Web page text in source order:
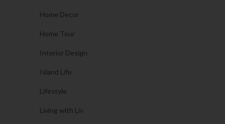
Home Decor
Home Tour
Interior Design
Island Life
Lifestyle
Living with Liv